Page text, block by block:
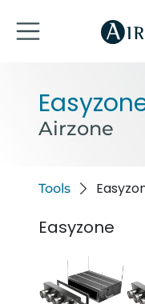
Airzone
Tools
Easyzone